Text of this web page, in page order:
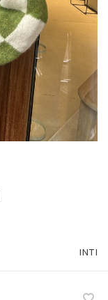
INTI